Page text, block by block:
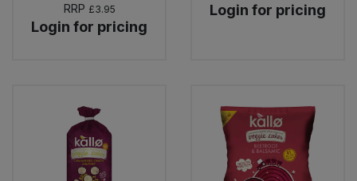
RRP £3.95
Login for pricing
Login for pricing